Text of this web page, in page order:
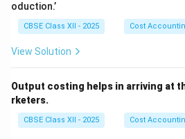
running, swimming, or cycling) or
exercises like Hatha Yoga acts
neurotransmitters like endorphins,
serotonin. These biochemicals
stabilizers and analgesics.
oduction.’
CBSE Class XII - 2025 Cost
View Solution
Output costing helps in arriving at
rketers.
CBSE Class XII - 2025 Cost